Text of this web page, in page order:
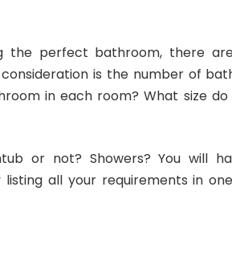
the perfect bathroom, there
is the number of
in each room? What size
or not? Showers? You will
all your requirements in